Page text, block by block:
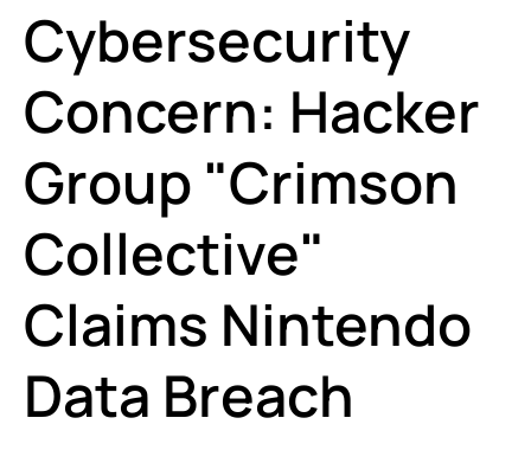
Cybersecurity
Concern: Hacker
Group "Crimson
Collective"
Claims Nintendo
Data Breach